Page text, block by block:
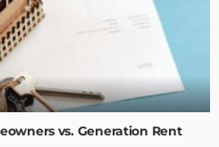
vs. Generation Rent